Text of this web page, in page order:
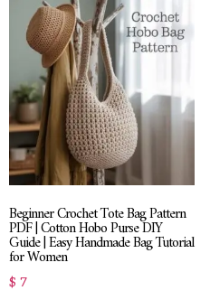
Beginner Crochet Tote Bag Pattern
PDF | Cotton Hobo Purse DIY
Guide | Easy Handmade Bag Tutorial
for Women
$ 7